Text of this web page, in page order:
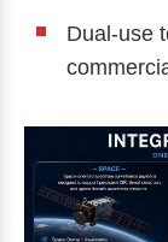
Dual-use